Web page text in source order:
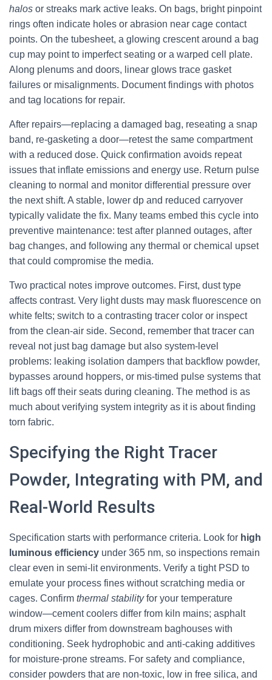
halos or streaks mark active leaks. On bags, bright pinpoint
rings often indicate holes or abrasion near cage contact
points. On the tubesheet, a glowing crescent around a bag
cup may point to imperfect seating or a warped cell plate.
Along plenums and doors, linear glows trace gasket
failures or misalignments. Document findings with photos
and tag locations for repair.
After repairs—replacing a damaged bag, reseating a snap
band, re-gasketing a door—retest the same compartment
with a reduced dose. Quick confirmation avoids repeat
issues that inflate emissions and energy use. Return pulse
cleaning to normal and monitor differential pressure over
the next shift. A stable, lower dp and reduced carryover
typically validate the fix. Many teams embed this cycle into
preventive maintenance: test after planned outages, after
bag changes, and following any thermal or chemical upset
that could compromise the media.
Two practical notes improve outcomes. First, dust type
affects contrast. Very light dusts may mask fluorescence on
white felts; switch to a contrasting tracer color or inspect
from the clean-air side. Second, remember that tracer can
reveal not just bag damage but also system-level
problems: leaking isolation dampers that backflow powder,
bypasses around hoppers, or mis-timed pulse systems that
lift bags off their seats during cleaning. The method is as
much about verifying system integrity as it is about finding
torn fabric.
Specifying the Right Tracer
Powder, Integrating with PM, and
Real-World Results
Specification starts with performance criteria. Look for high
luminous efficiency under 365 nm, so inspections remain
clear even in semi-lit environments. Verify a tight PSD to
emulate your process fines without scratching media or
cages. Confirm thermal stabilityfor your temperature
window—cement coolers differ from kiln mains; asphalt
drum mixers differ from downstream baghouses with
conditioning. Seek hydrophobic and anti-caking additives
for moisture-prone streams. For safety and compliance,
consider powders that are non-toxic, low in free silica, and